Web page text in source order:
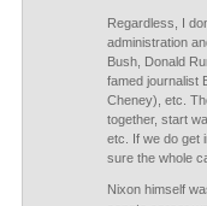
Regardless, I
administration
Bush, Donald
famed journalist
Cheney), etc.
together, start
etc. If we do get
sure the whole
Nixon himself